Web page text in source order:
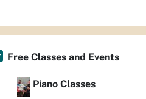
Free Classes and Events
Piano Classes